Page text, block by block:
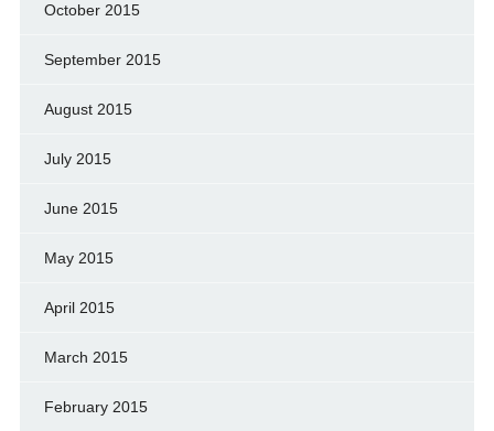
October 2015
September 2015
August 2015
July 2015
June 2015
May 2015
April 2015
March 2015
February 2015